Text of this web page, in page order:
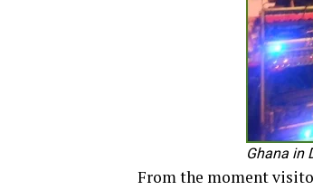
Ghana in
From the moment